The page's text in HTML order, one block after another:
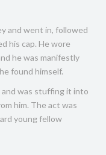
and went in, followed
his cap. He wore
he was manifestly
found himself.
was stuffing it into
him. The act was
young fellow